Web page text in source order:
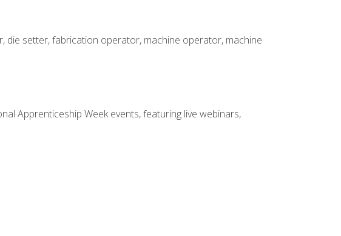
setter, fabrication operator, machine operator, machine
Apprenticeship Week events, featuring live webinars,